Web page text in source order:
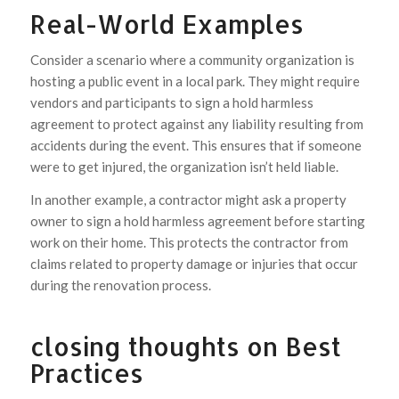
Real-World Examples
Consider a scenario where a community organization is
hosting a public event in a local park. They might require
vendors and participants to sign a hold harmless
agreement to protect against any liability resulting from
accidents during the event. This ensures that if someone
were to get injured, the organization isn’t held liable.
In another example, a contractor might ask a property
owner to sign a hold harmless agreement before starting
work on their home. This protects the contractor from
claims related to property damage or injuries that occur
during the renovation process.
closing thoughts on Best
Practices